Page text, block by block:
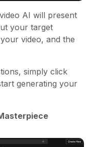
AI will present
your target
video, and the
simply click
generating your